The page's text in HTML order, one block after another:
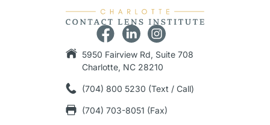
5950 Fairview Rd, Suite 708
Charlotte, NC 28210
(704) 800 5230 (Text / Call)
(704) 703-8051 (Fax)